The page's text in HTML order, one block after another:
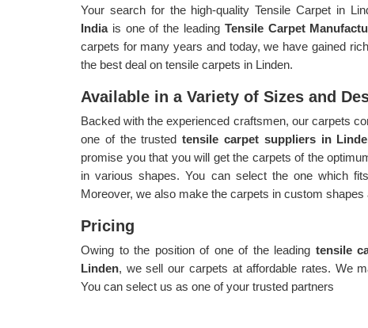
Your search for the high-quality Tensile Carpet in
Indiais one of the leading Tensile Carpet
carpets for many years and today, we have gained
the best deal on tensile carpets in Linden.
Available in a Variety of Sizes and
Backed with the experienced craftsmen, our carpets
one of the trustedtensile carpet suppliers in
promise you that you will get the carpets of the
in various shapes. You can select the one which
Moreover, we also make the carpets in custom
Pricing
Owing to the position of one of the leading tensile
Linden, we sell our carpets at affordable rates. We
You can select us as one of your trusted partners